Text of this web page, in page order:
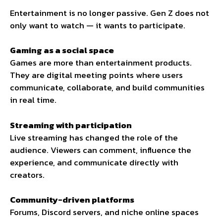
Entertainment is no longer passive. Gen Z does not
only want to watch — it wants to participate.
Gaming as a social space
Games are more than entertainment products.
They are digital meeting points where users
communicate, collaborate, and build communities
in real time.
Streaming with participation
Live streaming has changed the role of the
audience. Viewers can comment, influence the
experience, and communicate directly with
creators.
Community-driven platforms
Forums, Discord servers, and niche online spaces